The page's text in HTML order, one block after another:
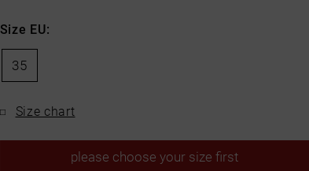
Size EU:
35
Size chart
please choose your size first